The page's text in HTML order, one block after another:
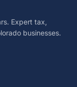
Expert tax,
businesses.